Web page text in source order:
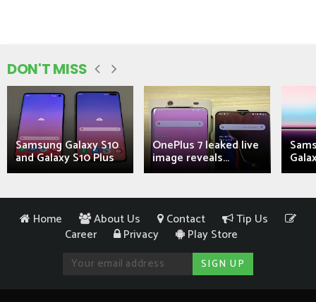
DON'T MISS
Samsung Galaxy S10
and Galaxy S10 Plus
OnePlus 7 leaked live
image reveals...
Home About Us Contact
Tip Us
Career
Privacy Play Store